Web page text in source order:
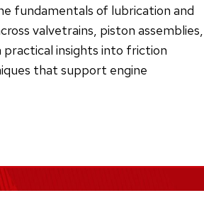
fundamentals of lubrication and
valvetrains, piston assemblies,
practical insights into friction
that support engine